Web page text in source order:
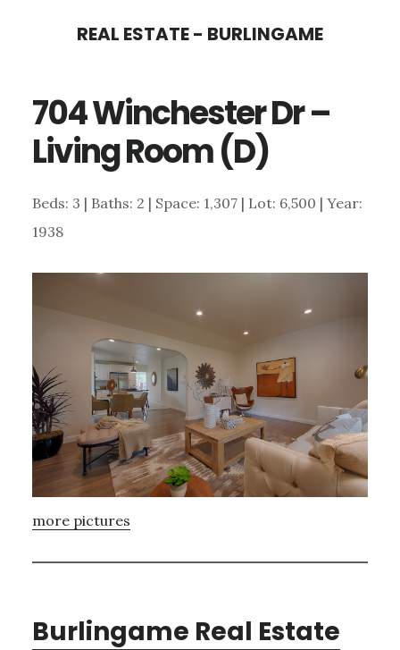
content
sidebar
REAL ESTATE - BURLINGAME
704 Winchester Dr –
Living Room (D)
Beds: 3 | Baths: 2 | Space: 1,307 | Lot: 6,500 | Year:
1938
more pictures
Burlingame Real Estate